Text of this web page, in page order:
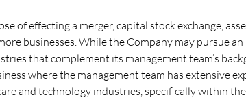
of effecting a merger, capital stock exchange,
businesses. While the Company may pursue
that complement its management team’s
where the management team has extensive
and technology industries, specifically within